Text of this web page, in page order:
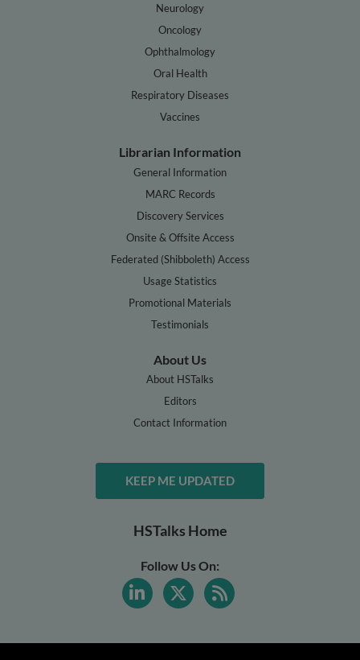
Neurology
Oncology
Ophthalmology
Oral Health
Respiratory Diseases
Vaccines
Librarian Information
General Information
MARC Records
Discovery Services
Onsite & Offsite Access
Federated (Shibboleth) Access
Usage Statistics
Promotional Materials
Testimonials
About Us
About HSTalks
Editors
Contact Information
KEEP ME UPDATED
HSTalks Home
Follow Us On: